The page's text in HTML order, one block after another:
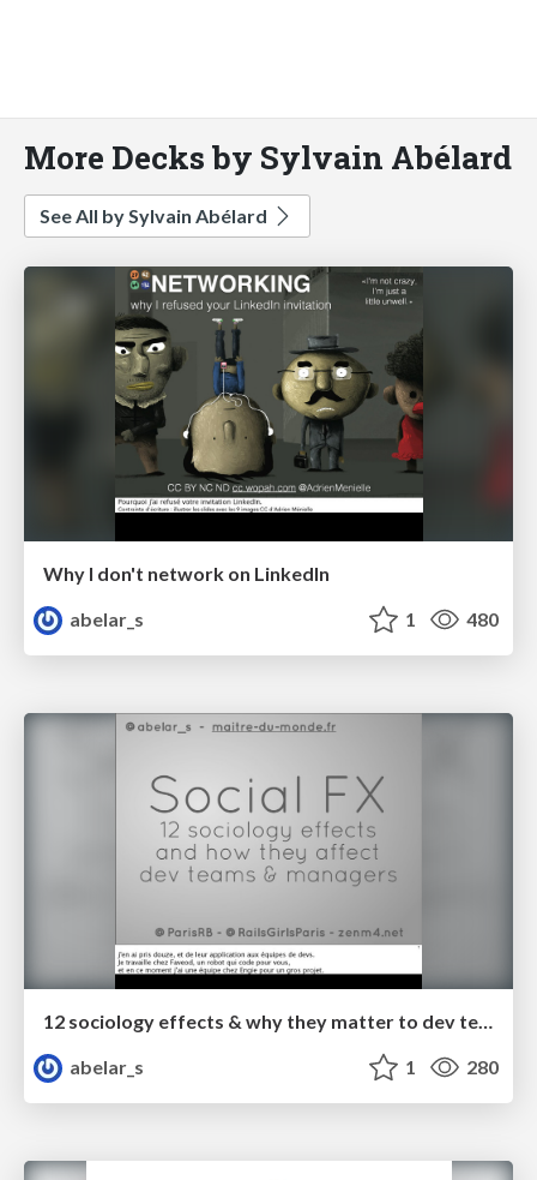
More Decks by Sylvain Abélard
See All by Sylvain Abélard
Why I don't network on LinkedIn
abelar_s
1 480
abelar_s
1 280